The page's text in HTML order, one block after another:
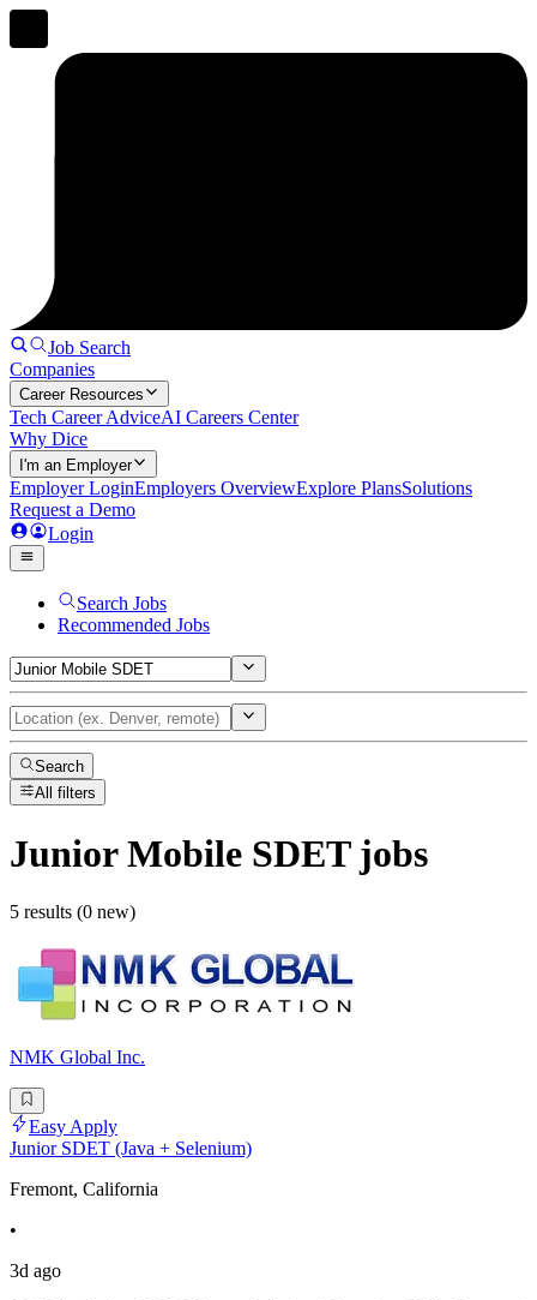
Job Search
Companies
Career Resources
Tech Career AdviceAI Careers Center
Why Dice
I'm an Employer
Employer LoginEmployers OverviewExplore PlansSolutions
Request a Demo
Login
Search Jobs
Recommended Jobs
Search
All filters
Junior Mobile SDETjobs
5 results (0 new)
NMK Global Inc.
Easy Apply
Junior SDET (Java + Selenium)
Fremont, California
•
3d ago